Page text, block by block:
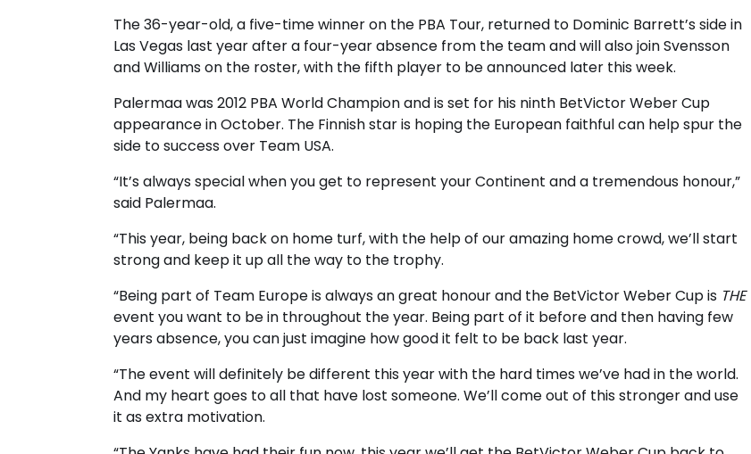
The 36-year-old, a five-time winner on the PBA Tour, returned to Dominic Barrett’s side in
Las Vegas last year after a four-year absence from the team and will also join Svensson
and Williams on the roster, with the fifth player to be announced later this week.
Palermaa was 2012 PBA World Champion and is set for his ninth BetVictor Weber Cup
appearance in October. The Finnish star is hoping the European faithful can help spur the
side to success over Team USA.
“It’s always special when you get to represent your Continent and a tremendous honour,”
said Palermaa.
“This year, being back on home turf, with the help of our amazing home crowd, we’ll start
strong and keep it up all the way to the trophy.
“Being part of Team Europe is always an great honour and the BetVictor Weber Cup is THE
event you want to be in throughout the year. Being part of it before and then having few
years absence, you can just imagine how good it felt to be back last year.
“The event will definitely be different this year with the hard times we’ve had in the world.
And my heart goes to all that have lost someone. We’ll come out of this stronger and use
it as extra motivation.